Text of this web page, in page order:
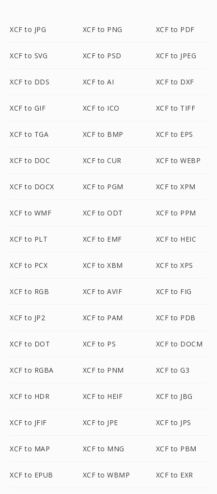
XCF to JPG XCF to PNG XCF to PDF
XCF to SVG XCF to PSD XCF to JPEG
XCF to DDS XCF to AI XCF to DXF
XCF to GIF XCF to ICO XCF to TIFF
XCF to TGA XCF to BMP XCF to EPS
XCF to DOC XCF to CUR XCF to WEBP
XCF to DOCX XCF to PGM XCF to XPM
XCF to WMF XCF to ODT XCF to PPM
XCF to PLT XCF to EMF XCF to HEIC
XCF to PCX XCF to XBM XCF to XPS
XCF to RGB XCF to AVIF XCF to FIG
XCF to JP2 XCF to PAM XCF to PDB
XCF to DOT XCF to PS XCF to DOCM
XCF to RGBA XCF to PNM XCF to G3
XCF to HDR XCF to HEIF XCF to JBG
XCF to JFIF XCF to JPE XCF to JPS
XCF to MAP XCF to MNG XCF to PBM
XCF to EPUB XCF to WBMP XCF to EXR